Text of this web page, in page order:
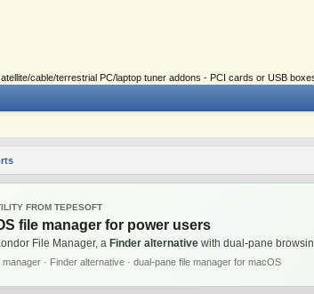
cable/terrestrial PC/laptop tuner addons - PCI cards or USB
FROM TEPESOFT
file manager for power users
File Manager, a Finder alternative with dual-pane
manager · Finder alternative · dual-pane file manager for macOS